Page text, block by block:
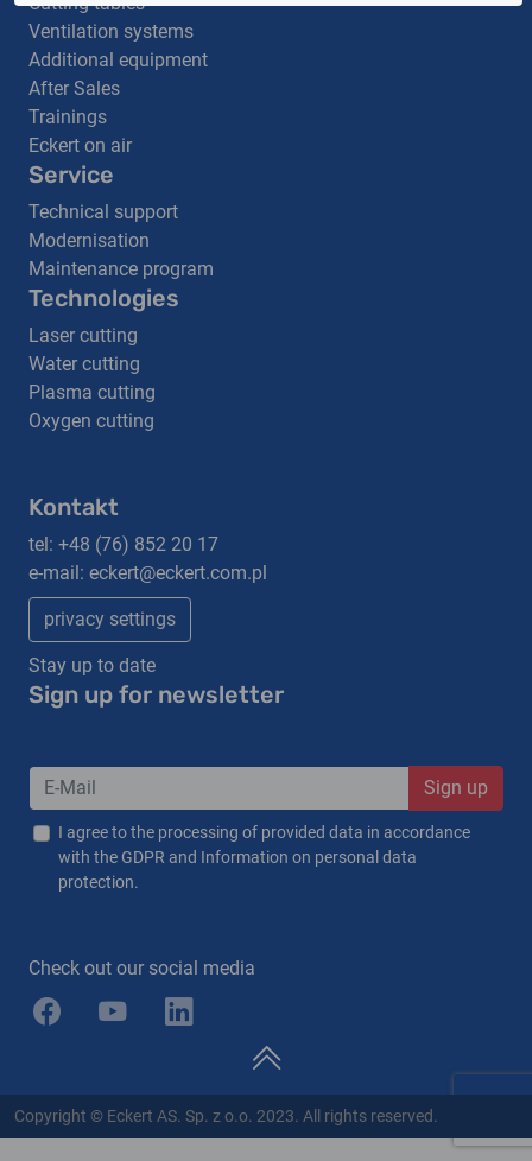
Ventilation systems
Additional equipment
After Sales
Trainings
Eckert on air
Service
Technical support
Modernisation
Maintenance program
Technologies
Laser cutting
Water cutting
Plasma cutting
Oxygen cutting
Kontakt
tel: +48 (76) 852 20 17
e-mail: eckert@eckert.com.pl
privacy settings
Stay up to date
Sign up for newsletter
Sign up
I agree to the processing of provided data in accordance
with the GDPR and Information on personal data
protection.
Check out our social media
Copyright © Eckert AS. Sp. z o.o. 2023. All rights reserved.